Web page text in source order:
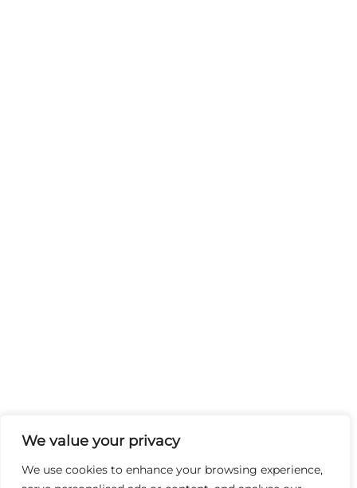
We value your privacy
We use cookies to enhance your browsing experience,